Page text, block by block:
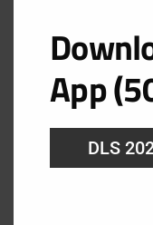
GK Away Kit
URL: https://
App
DLS